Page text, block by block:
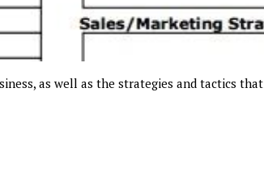
as well as the strategies and tactics